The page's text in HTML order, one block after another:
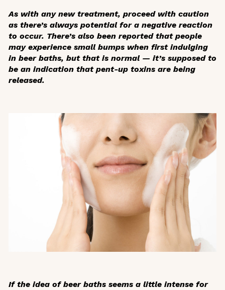
As with any new treatment, proceed with caution
as there’s always potential for a negative reaction
to occur. There’s also been reported that people
may experience small bumps when first indulging
in beer baths, but that is normal — it’s supposed to
be an indication that pent-up toxins are being
released.
If the idea of beer baths seems a little intense for